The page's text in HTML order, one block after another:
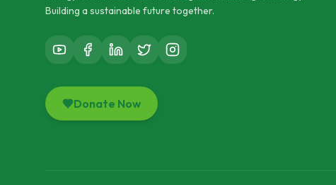
Building a sustainable future together.
Donate Now